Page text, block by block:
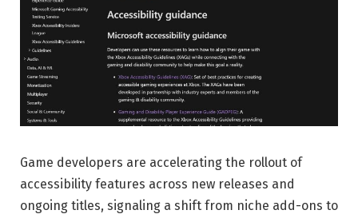
Game developers are accelerating the rollout of
accessibility features across new releases and
ongoing titles, signaling a shift from niche add-ons to